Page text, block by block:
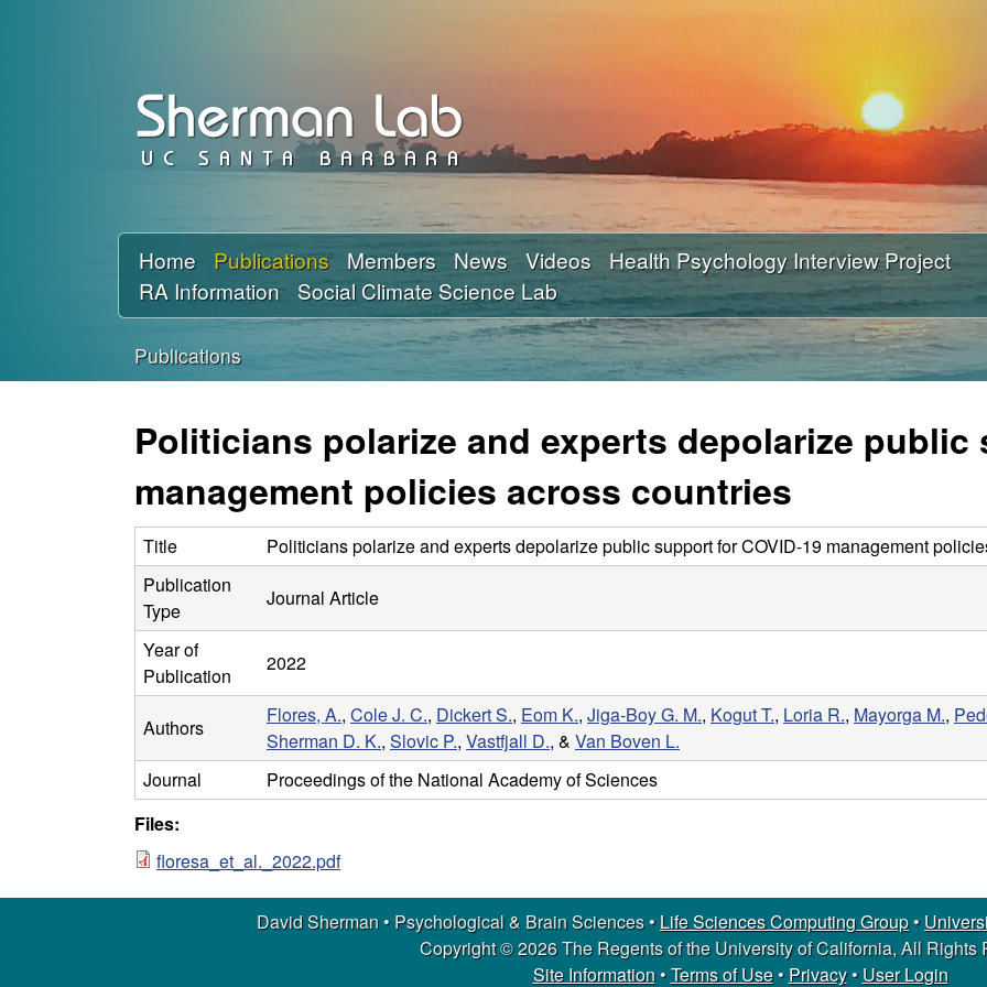
a
v
d
S
h
r
m
a
n
|
P
s
y
c
h
Home Publications Members News Videos
Health Psychology Interview Project
RA Information
Social Climate Science Lab
You
are
here
Publications
Politicians polarize and experts depolarize public
management policies across countries
Title
Politicians polarize and experts depolarize public support for COVID-19 management
Publication
Type
Journal Article
Year of
Publication
2022
Authors
Flores, A., Cole J. C., Dickert S., Eom K., Jiga-Boy G. M., Kogut T., Loria R., Mayorga M.,
Sherman D. K., Slovic P., Vastfjall D., & Van Boven L.
Journal
Proceedings of the National Academy of Sciences
Files:
floresa_et_al._2022.pdf
David Sherman • Psychological & Brain Sciences • Life Sciences Computing Group•
Copyright © 2026 The Regents of the University of California, All Rights
Site Information•Terms of Use• Privacy• User Login